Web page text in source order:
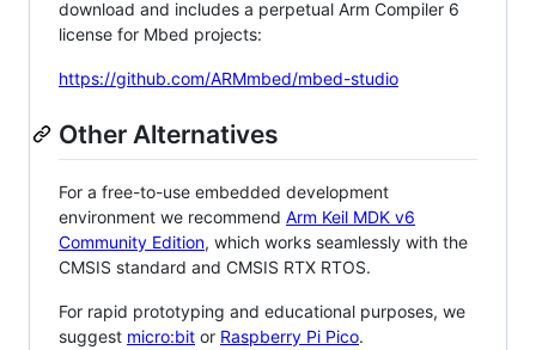
download and includes a perpetual Arm Compiler 6
license for Mbed projects:
https://github.com/ARMmbed/mbed-studio
Other Alternatives
For a free-to-use embedded development
environment we recommend Arm Keil MDK v6
Community Edition, which works seamlessly with the
CMSIS standard and CMSIS RTX RTOS.
For rapid prototyping and educational purposes, we
suggest micro:bit or Raspberry Pi Pico.